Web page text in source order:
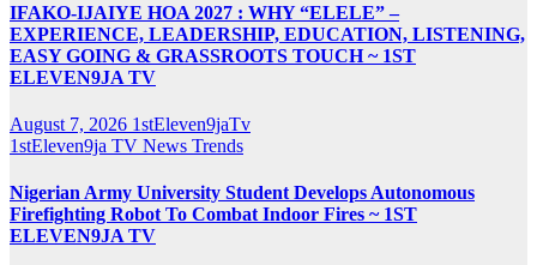
IFAKO-IJAIYE HOA 2027 : WHY “ELELE” –
EXPERIENCE, LEADERSHIP, EDUCATION, LISTENING,
EASY GOING & GRASSROOTS TOUCH ~ 1ST
ELEVEN9JA TV
August 7, 2026 1stEleven9jaTv
1stEleven9ja TV News Trends
Nigerian Army University Student Develops Autonomous
Firefighting Robot To Combat Indoor Fires ~ 1ST
ELEVEN9JA TV